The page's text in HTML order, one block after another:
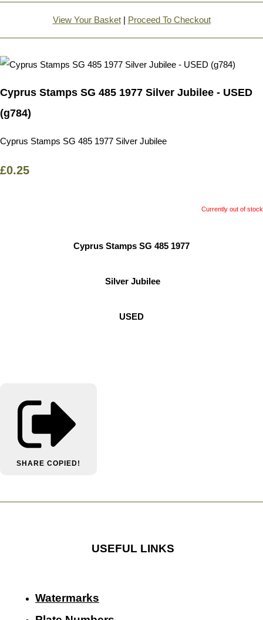
View Your Basket| Proceed To Checkout
Cyprus Stamps SG 485 1977 Silver Jubilee - USED
(g784)
Cyprus Stamps SG 485 1977 Silver Jubilee
£0.25
Currently out of stock
Cyprus Stamps SG 485 1977
Silver Jubilee
USED
SHARE COPIED!
USEFUL LINKS
Watermarks